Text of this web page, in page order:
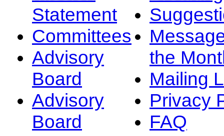
Statement
Committees
Advisory
Board
Advisory
Board
the
Mailing
Privacy
FAQ